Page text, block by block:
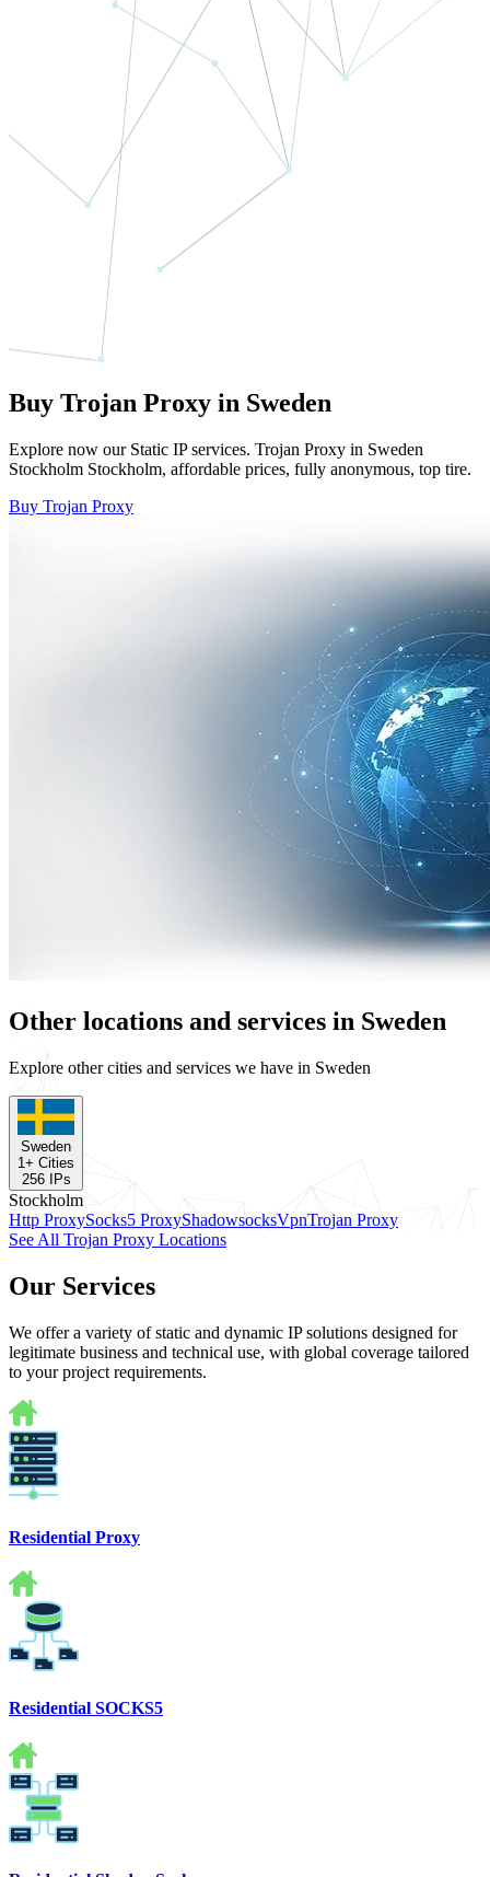
Buy Trojan Proxy in Sweden
Explore now our Static IP services. Trojan Proxy in Sweden
Stockholm Stockholm, affordable prices, fully anonymous, top tire.
Buy Trojan Proxy
Other locations and services in Sweden
Explore other cities and services we have in Sweden
Sweden
1+ Cities
256IPs
Stockholm
Http ProxySocks5 ProxyShadowsocksVpnTrojan Proxy
See All Trojan Proxy Locations
Our Services
We offer a variety of static and dynamic IP solutions designed for
legitimate business and technical use, with global coverage tailored
to your project requirements.
Residential Proxy
Residential SOCKS5